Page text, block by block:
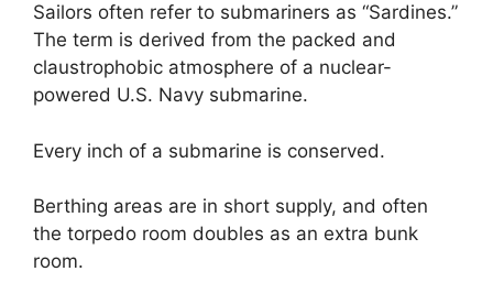
Sailors often refer to submariners as “Sardines.”
The term is derived from the packed and
claustrophobic atmosphere of a nuclear-
powered U.S. Navy submarine.
Every inch of a submarine is conserved.
Berthing areas are in short supply, and often
the torpedo room doubles as an extra bunk
room.